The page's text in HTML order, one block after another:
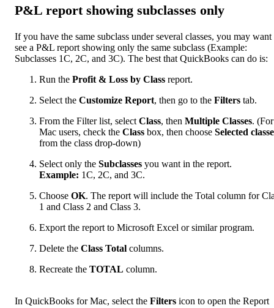
P&L report showing subclasses only
If you have the same subclass under several classes, you may want
see a P&L report showing only the same subclass (Example:
Subclasses 1C, 2C, and 3C). The best that QuickBooks can do is:
Run the Profit & Loss by Class report.
Select the Customize Report, then go to the Filters tab.
From the Filter list, select Class, then Multiple Classes. (For
Mac users, check the Class box, then choose Selected
from the class drop-down)
Select only the Subclasses you want in the report.
Example: 1C, 2C, and 3C.
Choose OK. The report will include the Total column for
1 and Class 2 and Class 3.
Export the report to Microsoft Excel or similar program.
Delete the Class Total columns.
Recreate the TOTAL column.
In QuickBooks for Mac, select the Filters icon to open the Report